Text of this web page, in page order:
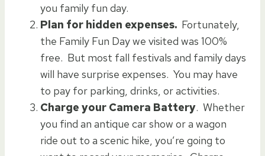
you family fun day.
Plan for hidden expenses. Fortunately,
the Family Fun Day we visited was 100%
free. But most fall festivals and family days
will have surprise expenses. You may have
to pay for parking, drinks, or activities.
Charge your Camera Battery. Whether
you find an antique car show or a wagon
ride out to a scenic hike, you’re going to